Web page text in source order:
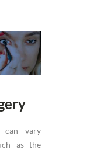
can vary
as the